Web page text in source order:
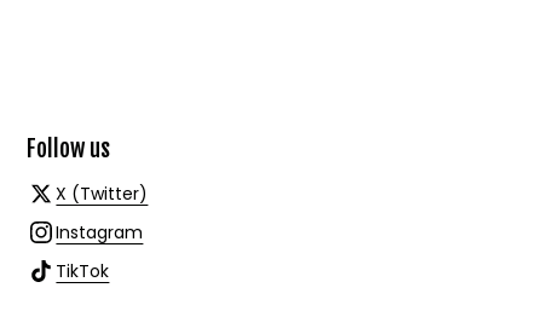
Follow us
X (Twitter)
Instagram
TikTok